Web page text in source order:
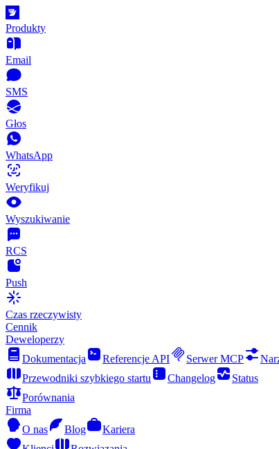
Produkty
Email
SMS
Głos
WhatsApp
Weryfikuj
Wyszukiwanie
RCS
Push
Czas rzeczywisty
Cennik
Deweloperzy
Dokumentacja
Referencje API Serwer MCP
Przewodniki szybkiego startu
Changelog
Status
Porównania
Firma
O nas
Blog
Kariera